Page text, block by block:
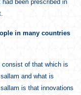
been prescribed in
in many countries
of that which is
and what is
is that innovations